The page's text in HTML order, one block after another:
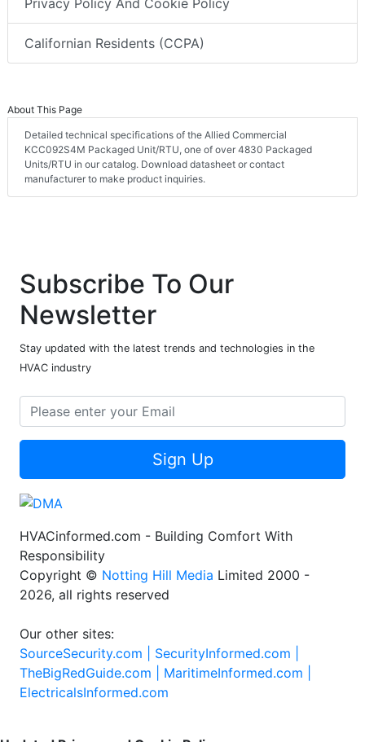
Privacy Policy And Cookie Policy
Californian Residents (CCPA)
About This Page
Detailed technical specifications of the Allied Commercial
KCC092S4M Packaged Unit/RTU, one of over 4830 Packaged
Units/RTU in our catalog. Download datasheet or contact
manufacturer to make product inquiries.
Subscribe To Our
Newsletter
Stay updated with the latest trends and technologies in the
HVAC industry
Sign Up
HVACinformed.com - Building Comfort With
Responsibility
Copyright © Notting Hill Media Limited 2000 -
2026, all rights reserved
Our other sites:
SourceSecurity.com | SecurityInformed.com |
TheBigRedGuide.com | MaritimeInformed.com |
ElectricalsInformed.com